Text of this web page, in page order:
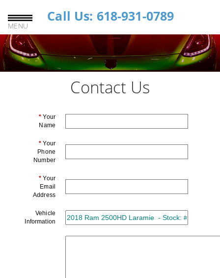
MENU
Call Us: 618-931-0789
Contact Us
*Your
Name
*Your
Phone
Number
*Your
Email
Address
Vehicle
Information